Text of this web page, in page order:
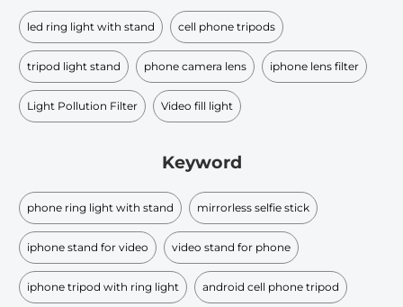
led ring light with stand cell phone tripods
tripod light stand phone camera lens iphone lens filter
Light Pollution Filter Video fill light
Keyword
phone ring light with stand mirrorless selfie stick
iphone stand for video video stand for phone
iphone tripod with ring light android cell phone tripod